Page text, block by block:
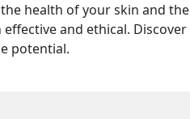
health of your skin and the
and ethical. Discover
potential.